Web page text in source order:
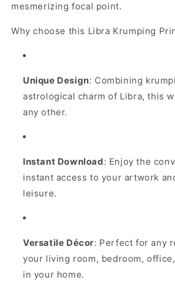
mesmerizing focal point.
Why choose this Libra Krumping
Unique Design: Combining
astrological charm of Libra, this
any other.
Instant Download: Enjoy the
instant access to your artwork
leisure.
Versatile Décor: Perfect for any
your living room, bedroom,
in your home.